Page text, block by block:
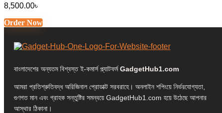
8,500.00৳
Order Now
বাংলাদেশের অন্যতম বিশ্বস্ত ই-কমার্স প্ল্যাটফর্মGadgetHub1.com
আমরা প্রতিশ্রুতিবদ্ধ অরিজিনাল প্রোডাক্ট সরবরাহে। অনলাইন শপিংয়ে নির্ভরযোগ্যতা,
গুণগত মান এবং গ্রাহক সন্তুষ্টির সমন্বয়ে GadgetHub1.com হয়ে উঠেছে আপনার
আস্থার ঠিকানা।